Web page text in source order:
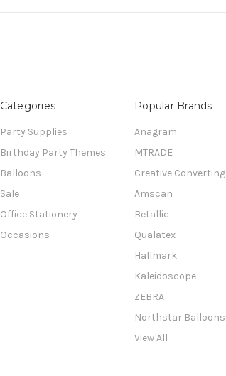
Categories
Party Supplies
Birthday Party Themes
Balloons
Sale
Office Stationery
Occasions
Popular Brands
Anagram
MTRADE
Creative Converting
Amscan
Betallic
Qualatex
Hallmark
Kaleidoscope
ZEBRA
Northstar Balloons
View All